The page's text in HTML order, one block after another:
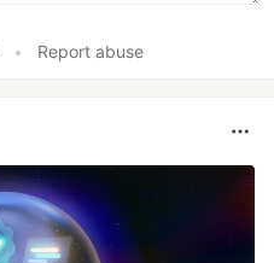
• Report abuse